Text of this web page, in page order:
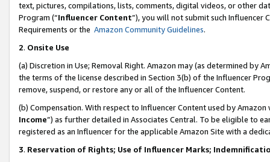
text, pictures, compilations, lists, comments, digital videos, or other
Program (“Influencer Content”), you will not submit such
Requirements or the Amazon Community Guidelines.
2. Onsite Use
(a) Discretion in Use; Removal Right. Amazon may (as determined by
the terms of the license described in Section 3(b) of the Influencer
remove, suspend, or restore any or all of the Influencer Content.
(b) Compensation. With respect to Influencer Content used by
Income”) as further detailed in Associates Central. To be eligible to
registered as an Influencer for the applicable Amazon Site with a
3. Reservation of Rights; Use of Influencer Marks;